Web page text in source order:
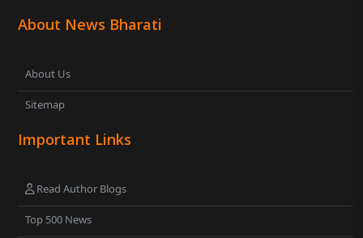
About News Bharati
About Us
Sitemap
Important Links
Read Author Blogs
Top 500 News